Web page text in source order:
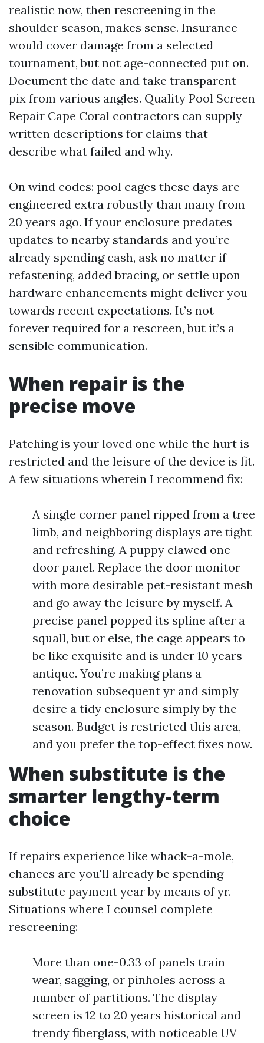
realistic now, then rescreening in the
shoulder season, makes sense. Insurance
would cover damage from a selected
tournament, but not age-connected put on.
Document the date and take transparent
pix from various angles. Quality Pool Screen
Repair Cape Coral contractors can supply
written descriptions for claims that
describe what failed and why.
On wind codes: pool cages these days are
engineered extra robustly than many from
20 years ago. If your enclosure predates
updates to nearby standards and you’re
already spending cash, ask no matter if
refastening, added bracing, or settle upon
hardware enhancements might deliver you
towards recent expectations. It’s not
forever required for a rescreen, but it’s a
sensible communication.
When repair is the
precise move
Patching is your loved one while the hurt is
restricted and the leisure of the device is fit.
A few situations wherein I recommend fix:
A single corner panel ripped from a tree
limb, and neighboring displays are tight
and refreshing. A puppy clawed one
door panel. Replace the door monitor
with more desirable pet-resistant mesh
and go away the leisure by myself. A
precise panel popped its spline after a
squall, but or else, the cage appears to
be like exquisite and is under 10 years
antique. You’re making plans a
renovation subsequent yr and simply
desire a tidy enclosure simply by the
season. Budget is restricted this area,
and you prefer the top-effect fixes now.
When substitute is the
smarter lengthy-term
choice
If repairs experience like whack-a-mole,
chances are you'll already be spending
substitute payment year by means of yr.
Situations where I counsel complete
rescreening:
More than one-0.33 of panels train
wear, sagging, or pinholes across a
number of partitions. The display
screen is 12 to 20 years historical and
trendy fiberglass, with noticeable UV